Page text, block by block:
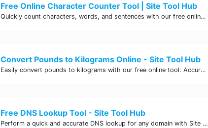
Free Online Character Counter Tool | Site Tool Hub
Quickly count characters, words, and sentences with our free online character counter tool. Perfect for writers, students, and professionals. Try it now!
Convert Pounds to Kilograms Online - Site Tool Hub
Easily convert pounds to kilograms with our free online tool. Accurate and convenient conversion for all your weight measurement needs. Try it now!
Free DNS Lookup Tool - Site Tool Hub
Perform a quick and accurate DNS lookup for any domain with Site Tool Hub's free DNS lookup tool. Get detailed information on DNS records, IP addresses, and more instantly.